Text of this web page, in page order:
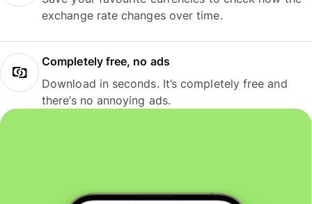
exchange rate changes over time.
Completely free, no ads
Download in seconds. It’s completely free and
there’s no annoying ads.